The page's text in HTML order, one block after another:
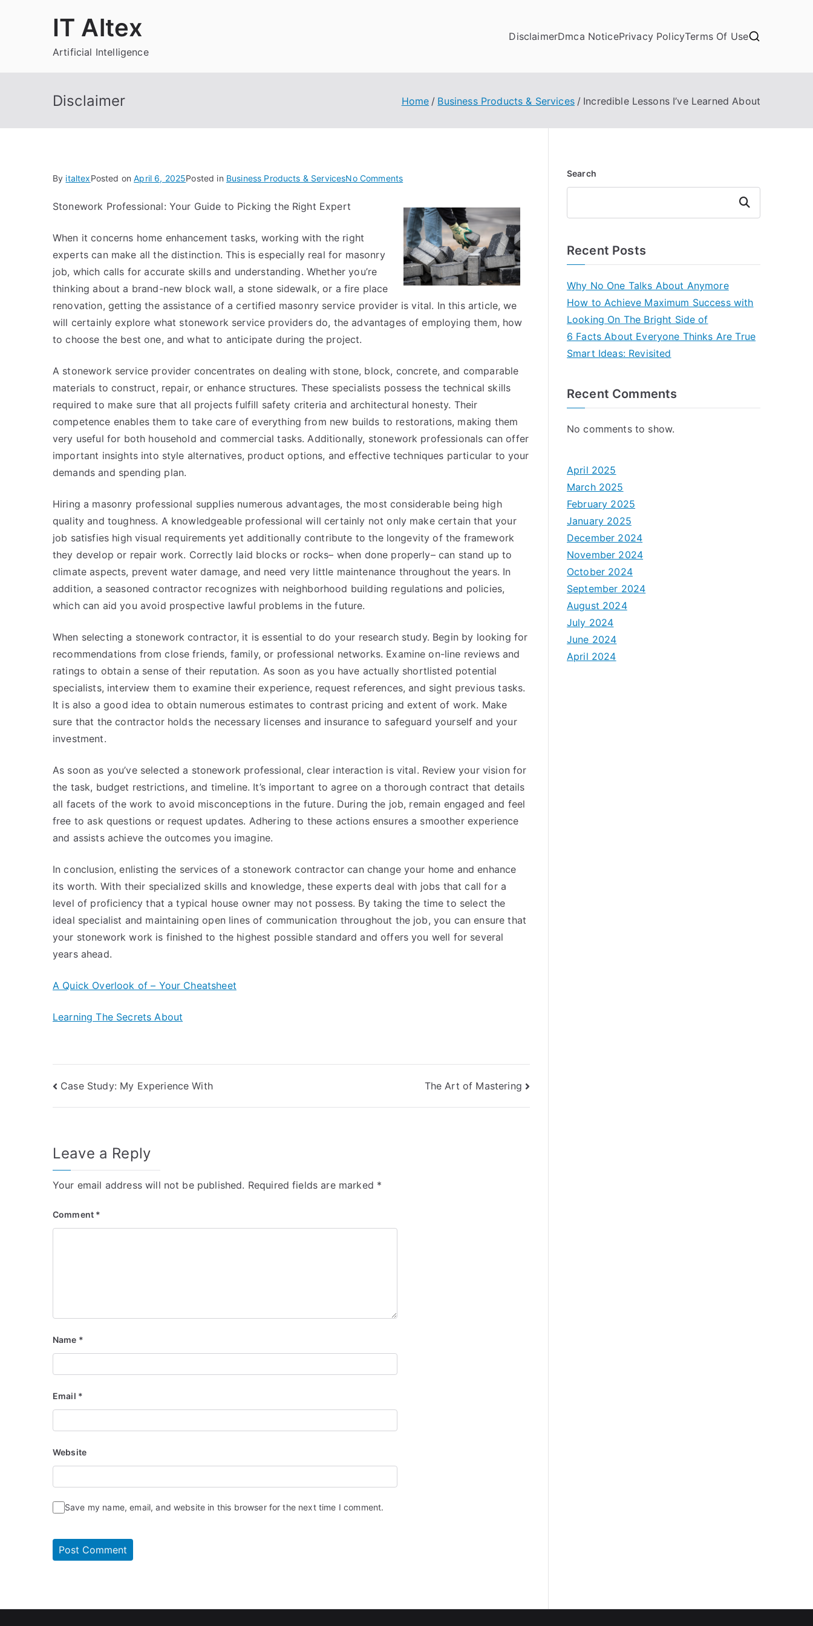
IT Altex
Artificial Intelligence
DisclaimerDmca NoticePrivacy PolicyTerms Of Use
Disclaimer Home Business Products & Services Incredible Lessons I’ve Learned About
By italtexPosted onApril 6, 2025Posted in Business Products & ServicesNo Commentson
Lessons
I’ve
Learned
About
Stonework Professional: Your Guide to Picking the Right Expert
When it concerns home enhancement tasks, working with the right
experts can make all the distinction. This is especially real for masonry
job, which calls for accurate skills and understanding. Whether you’re
thinking about a brand-new block wall, a stone sidewalk, or a fire place
renovation, getting the assistance of a certified masonry service provider is vital. In this article, we
will certainly explore what stonework service providers do, the advantages of employing them, how
to choose the best one, and what to anticipate during the project.
A stonework service provider concentrates on dealing with stone, block, concrete, and comparable
materials to construct, repair, or enhance structures. These specialists possess the technical skills
required to make sure that all projects fulfill safety criteria and architectural honesty. Their
competence enables them to take care of everything from new builds to restorations, making them
very useful for both household and commercial tasks. Additionally, stonework professionals can offer
important insights into style alternatives, product options, and effective techniques particular to your
demands and spending plan.
Hiring a masonry professional supplies numerous advantages, the most considerable being high
quality and toughness. A knowledgeable professional will certainly not only make certain that your
job satisfies high visual requirements yet additionally contribute to the longevity of the framework
they develop or repair work. Correctly laid blocks or rocks– when done properly– can stand up to
climate aspects, prevent water damage, and need very little maintenance throughout the years. In
addition, a seasoned contractor recognizes with neighborhood building regulations and policies,
which can aid you avoid prospective lawful problems in the future.
When selecting a stonework contractor, it is essential to do your research study. Begin by looking for
recommendations from close friends, family, or professional networks. Examine on-line reviews and
ratings to obtain a sense of their reputation. As soon as you have actually shortlisted potential
specialists, interview them to examine their experience, request references, and sight previous tasks.
It is also a good idea to obtain numerous estimates to contrast pricing and extent of work. Make
sure that the contractor holds the necessary licenses and insurance to safeguard yourself and your
investment.
As soon as you’ve selected a stonework professional, clear interaction is vital. Review your vision for
the task, budget restrictions, and timeline. It’s important to agree on a thorough contract that details
all facets of the work to avoid misconceptions in the future. During the job, remain engaged and feel
free to ask questions or request updates. Adhering to these actions ensures a smoother experience
and assists achieve the outcomes you imagine.
In conclusion, enlisting the services of a stonework contractor can change your home and enhance
its worth. With their specialized skills and knowledge, these experts deal with jobs that call for a
level of proficiency that a typical house owner may not possess. By taking the time to select the
ideal specialist and maintaining open lines of communication throughout the job, you can ensure that
your stonework work is finished to the highest possible standard and offers you well for several
years ahead.
A Quick Overlook of – Your Cheatsheet
Learning The Secrets About
Post
navigation
Case Study: My Experience With The Art of Mastering
Leave a Reply
Your email address will not be published. Required fields are marked *
Comment *
Name *
Email *
Website
Save my name, email, and website in this browser for the next time I comment.
Search
Search
Recent Posts
Why No One Talks About Anymore
How to Achieve Maximum Success with
Looking On The Bright Side of
6 Facts About Everyone Thinks Are True
Smart Ideas: Revisited
Recent Comments
No comments to show.
April 2025
March 2025
February 2025
January 2025
December 2024
November 2024
October 2024
September 2024
August 2024
July 2024
June 2024
April 2024